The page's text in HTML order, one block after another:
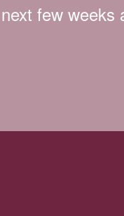
few weeks